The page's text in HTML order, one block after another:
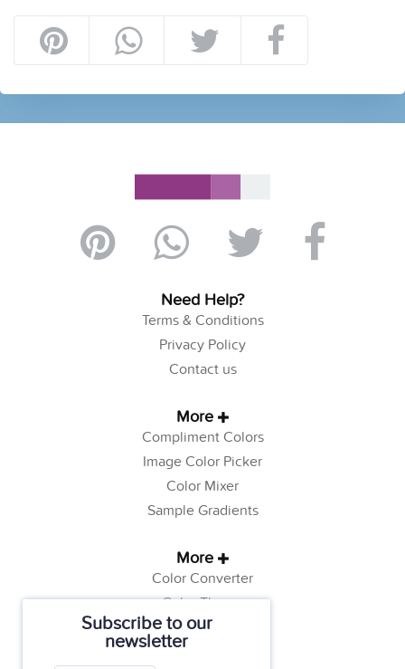
Subscribe to our
newsletter
Need Help?
Terms & Conditions
Privacy Policy
Contact us
More
Compliment Colors
Image Color Picker
Color Mixer
Sample Gradients
More
Color Converter
Color Theory
Color Generator
Web Safe Colors